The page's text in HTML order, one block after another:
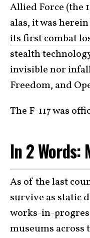
Allied Force (the
alas, it was
its first combat
stealth
invisible nor
Freedom, and
The F-117 was
In 2 Words:
As of the last
survive as static
works-in-
museums across